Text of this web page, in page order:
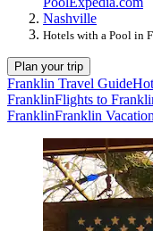
Nashville
Hotels with a Pool in
Plan your trip
Franklin Travel Guide
FranklinFlights to
FranklinFranklin